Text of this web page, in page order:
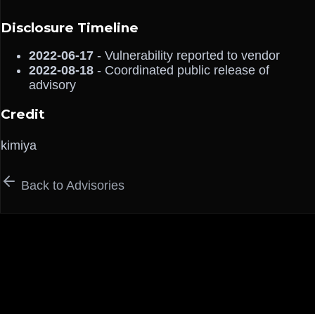
Disclosure Timeline
2022-06-17 - Vulnerability reported to vendor
2022-08-18 - Coordinated public release of
advisory
Credit
kimiya
Back to Advisories